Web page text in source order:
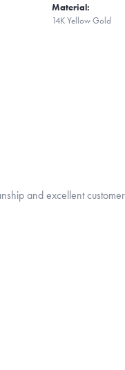
Material:
14K Yellow Gold
and excellent